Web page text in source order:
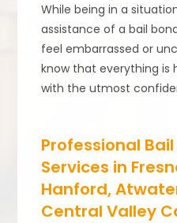
While being in a
assistance of a bail
feel embarrassed or
know that everything is
with the utmost
Professional
Services in
Hanford,
Central Valley